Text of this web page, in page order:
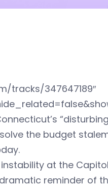
tracks/347647189″
the budget
at the
reminder of